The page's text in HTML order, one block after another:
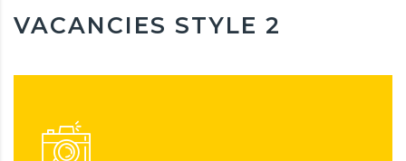
VACANCIES STYLE 2